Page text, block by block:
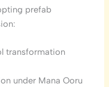
prefab
transformation
under Mana Ooru